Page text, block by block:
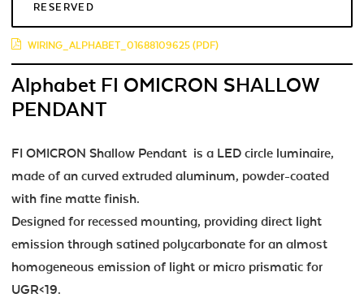
RESERVED
WIRING_ALPHABET_01688109625 (PDF)
Alphabet FI OMICRON SHALLOW
PENDANT
FI OMICRON Shallow Pendant is a LED circle luminaire,
made of an curved extruded aluminum, powder-coated
with fine matte finish.
Designed for recessed mounting, providing direct light
emission through satined polycarbonate for an almost
homogeneous emission of light or micro prismatic for
UGR<19.